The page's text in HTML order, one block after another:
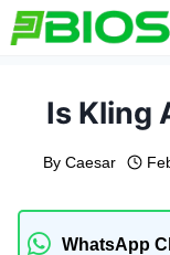
Skip
to
Is Kling
By Caesar
WhatsApp